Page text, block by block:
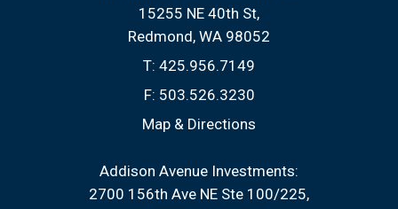
15255 NE 40th St
Redmond, WA 98052
T: 425.956.7149
F: 503.526.3230
Map & Directions
Addison Avenue Investments:
2700 156th Ave NE Ste 100/225